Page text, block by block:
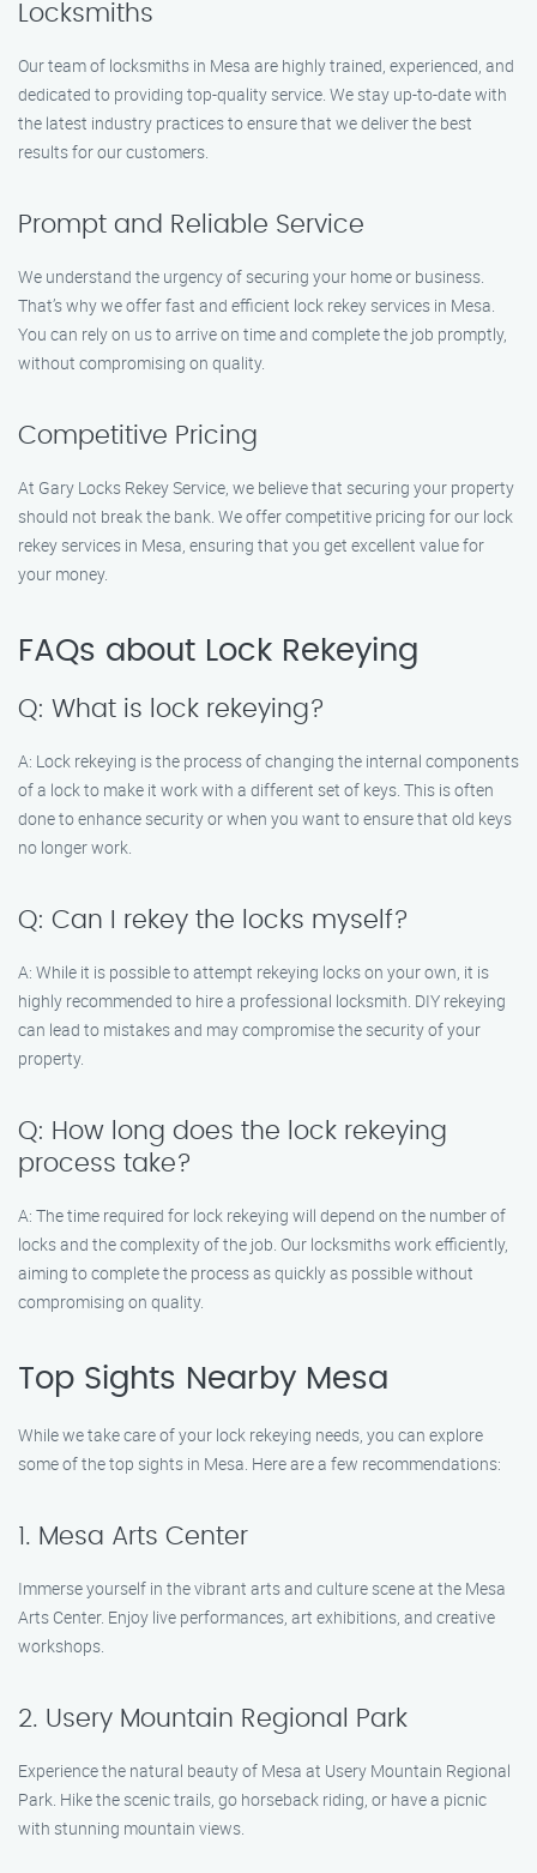
Locksmiths
Our team of locksmiths in Mesa are highly trained, experienced, and
dedicated to providing top-quality service. We stay up-to-date with
the latest industry practices to ensure that we deliver the best
results for our customers.
Prompt and Reliable Service
We understand the urgency of securing your home or business.
That’s why we offer fast and efficient lock rekey services in Mesa.
You can rely on us to arrive on time and complete the job promptly,
without compromising on quality.
Competitive Pricing
At Gary Locks Rekey Service, we believe that securing your property
should not break the bank. We offer competitive pricing for our lock
rekey services in Mesa, ensuring that you get excellent value for
your money.
FAQs about Lock Rekeying
Q: What is lock rekeying?
A: Lock rekeying is the process of changing the internal components
of a lock to make it work with a different set of keys. This is often
done to enhance security or when you want to ensure that old keys
no longer work.
Q: Can I rekey the locks myself?
A: While it is possible to attempt rekeying locks on your own, it is
highly recommended to hire a professional locksmith. DIY rekeying
can lead to mistakes and may compromise the security of your
property.
Q: How long does the lock rekeying
process take?
A: The time required for lock rekeying will depend on the number of
locks and the complexity of the job. Our locksmiths work efficiently,
aiming to complete the process as quickly as possible without
compromising on quality.
Top Sights Nearby Mesa
While we take care of your lock rekeying needs, you can explore
some of the top sights in Mesa. Here are a few recommendations:
1. Mesa Arts Center
Immerse yourself in the vibrant arts and culture scene at the Mesa
Arts Center. Enjoy live performances, art exhibitions, and creative
workshops.
2. Usery Mountain Regional Park
Experience the natural beauty of Mesa at Usery Mountain Regional
Park. Hike the scenic trails, go horseback riding, or have a picnic
with stunning mountain views.